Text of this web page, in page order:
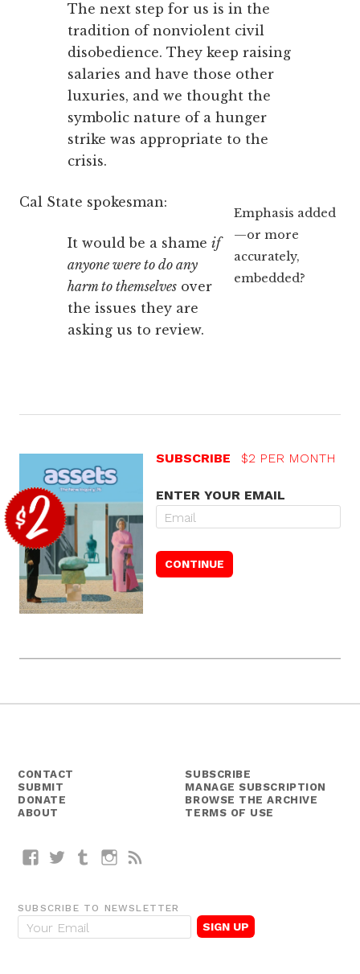
The next step for us is in the
tradition of nonviolent civil
disobedience. They keep raising
salaries and have those other
luxuries, and we thought the
symbolic nature of a hunger
strike was appropriate to the
crisis.
Emphasis added
—or more
accurately,
embedded?
Cal State spokesman:
It would be a shame if
anyone were to do any
harm to themselves over
the issues they are
asking us to review.
SUBSCRIBE $2 PER MONTH
ENTER YOUR EMAIL
CONTACT
SUBMIT
DONATE
ABOUT
SUBSCRIBE
MANAGE SUBSCRIPTION
BROWSE THE ARCHIVE
TERMS OF USE
FacebookTwitterTumblrInstagram
SUBSCRIBE TO NEWSLETTER
E
m